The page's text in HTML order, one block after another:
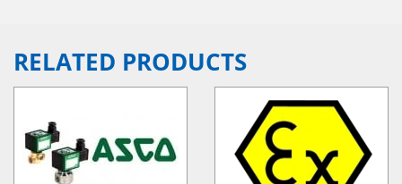
RELATED PRODUCTS